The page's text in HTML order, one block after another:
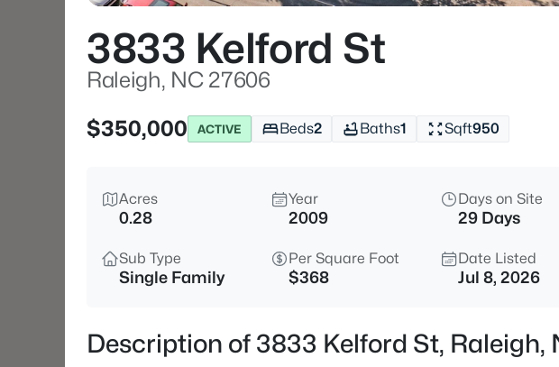
3833 Kelford St
Raleigh, NC 27606
$350,000
ACTIVE Beds2 Baths1 Sqft950
Acres
0.28
Year
2009
Days on Site
29 Days
Sub Type
Single Family
Per Square Foot
$368
Date Listed
Jul 8, 2026
Description of 3833 Kelford St, Raleigh,